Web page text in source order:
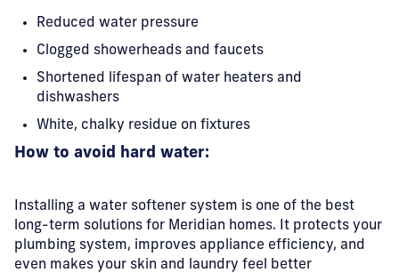
Reduced water pressure
Clogged showerheads and faucets
Shortened lifespan of water heaters and
dishwashers
White, chalky residue on fixtures
How to avoid hard water:
Installing a water softener system is one of the best
long-term solutions for Meridian homes. It protects your
plumbing system, improves appliance efficiency, and
even makes your skin and laundry feel better